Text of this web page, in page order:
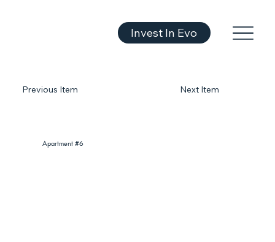
Invest In Evo
Previous Item
Apartment #6
Next Item